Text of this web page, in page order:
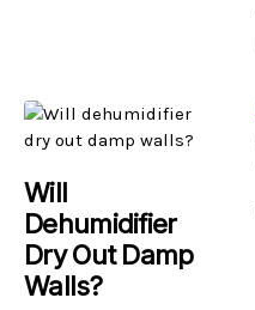
Will
Dehumidifier
Dry Out Damp
Walls?